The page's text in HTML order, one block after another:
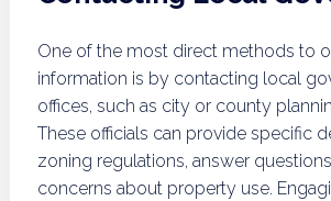
One of the most direct methods to
information is by contacting local
offices, such as city or county
These officials can provide specific
zoning regulations, answer
concerns about property use.